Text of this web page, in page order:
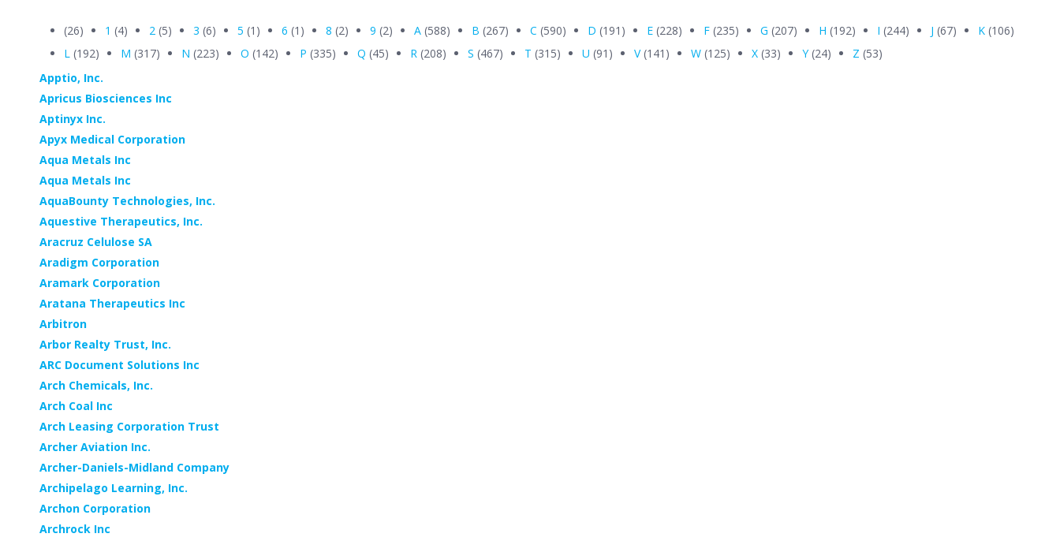
(26) 1 (4) 2 (5) 3 (6) 5 (1) 6 (1) 8 (2) 9 (2) A (588) B (267) C (590) D (191) E (228) F (235) G (207) H (192) I (244) J (67) K (106)
L (192) M (317) N (223) O (142) P (335) Q (45) R (208) S (467) T (315) U (91) V(141) W (125) X (33) Y(24) Z (53)
Apptio, Inc.
Apricus Biosciences Inc
Aptinyx Inc.
Apyx Medical Corporation
Aqua Metals Inc
Aqua Metals Inc
AquaBounty Technologies, Inc.
Aquestive Therapeutics, Inc.
Aracruz Celulose SA
Aradigm Corporation
Aramark Corporation
Aratana Therapeutics Inc
Arbitron
Arbor Realty Trust, Inc.
ARC Document Solutions Inc
Arch Chemicals, Inc.
Arch Coal Inc
Arch Leasing Corporation Trust
Archer Aviation Inc.
Archer-Daniels-Midland Company
Archipelago Learning, Inc.
Archon Corporation
Archrock Inc